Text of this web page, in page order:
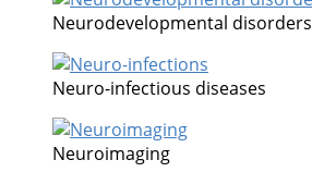
Neurodevelopmental disorders
Neuro-infectious diseases
Neuroimaging